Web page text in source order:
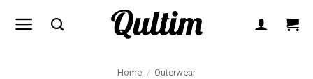
Home / Outerwear